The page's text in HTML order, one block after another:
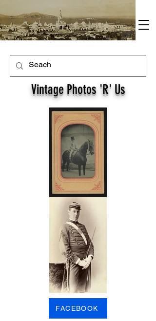
Vintage Photos 'R' Us
FACEBOOK